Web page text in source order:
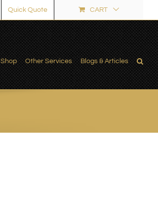
Quick Quote CART
Shop Other Services Blogs & Articles